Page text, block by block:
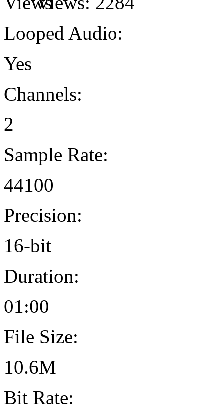
Looped Audio:
Yes
Channels:
2
Sample Rate:
44100
Precision:
16-bit
Duration:
01:00
File Size:
10.6M
Bit Rate: